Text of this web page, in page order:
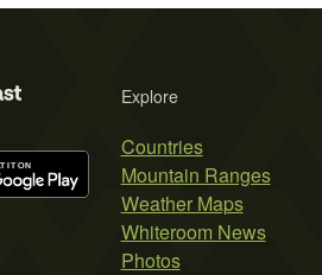
Explore
Countries
Mountain Ranges
Weather Maps
Whiteroom News
Photos